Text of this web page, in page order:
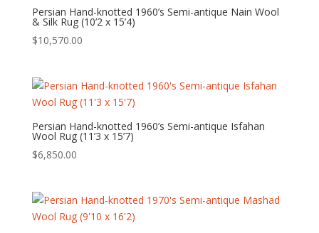
Persian Hand-knotted 1960’s Semi-antique Nain Wool
& Silk Rug (10’2 x 15’4)
$10,570.00
Persian Hand-knotted 1960’s Semi-antique Isfahan
Wool Rug (11’3 x 15’7)
$6,850.00